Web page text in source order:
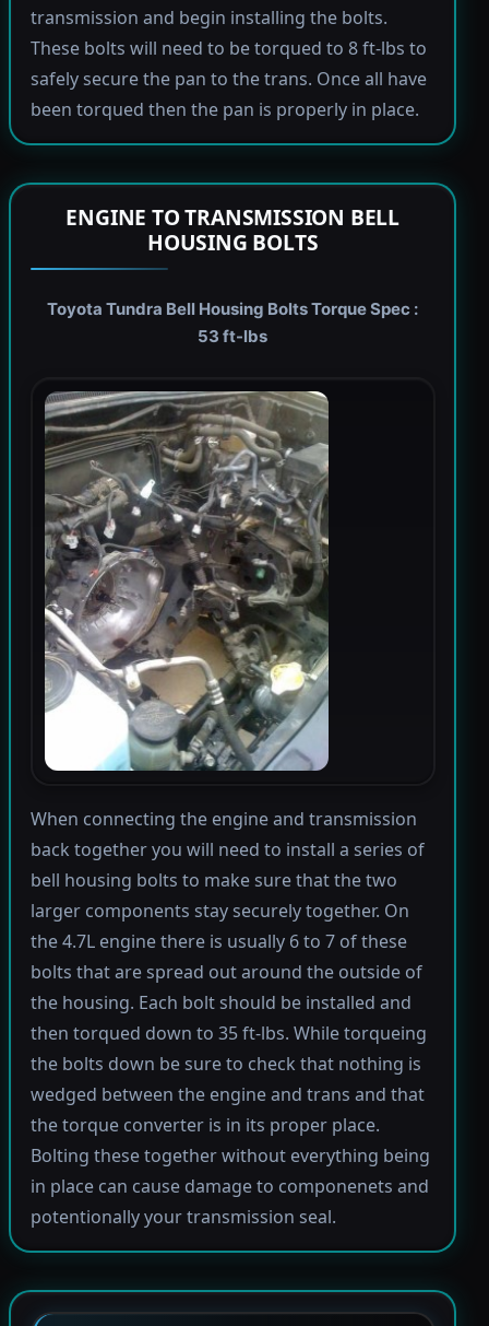
transmission and begin installing the bolts.
These bolts will need to be torqued to 8 ft-lbs to
safely secure the pan to the trans. Once all have
been torqued then the pan is properly in place.
ENGINE TO TRANSMISSION BELL
HOUSING BOLTS
Toyota Tundra Bell Housing Bolts Torque Spec :
53 ft-lbs
When connecting the engine and transmission
back together you will need to install a series of
bell housing bolts to make sure that the two
larger components stay securely together. On
the 4.7L engine there is usually 6 to 7 of these
bolts that are spread out around the outside of
the housing. Each bolt should be installed and
then torqued down to 35 ft-lbs. While torqueing
the bolts down be sure to check that nothing is
wedged between the engine and trans and that
the torque converter is in its proper place.
Bolting these together without everything being
in place can cause damage to componenets and
potentionally your transmission seal.